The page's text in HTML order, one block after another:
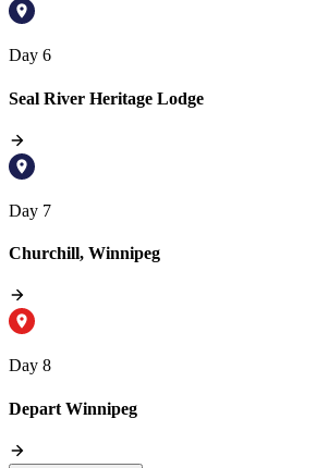
Day 6
Seal River Heritage Lodge
Day 7
Churchill, Winnipeg
Day 8
Depart Winnipeg